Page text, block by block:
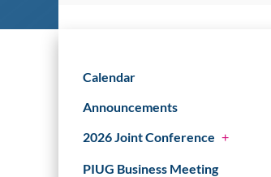
Calendar
Announcements
2026 Joint Conference +
PIUG Business Meeting